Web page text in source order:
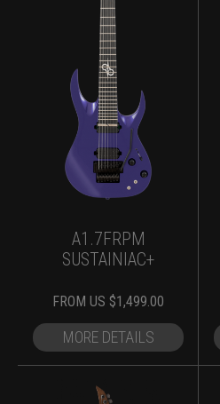
A1.7FRPM
SUSTAINIAC+
FROM US $1,499.00
MORE DETAILS